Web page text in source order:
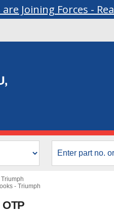
Joining Forces -
- Triumph